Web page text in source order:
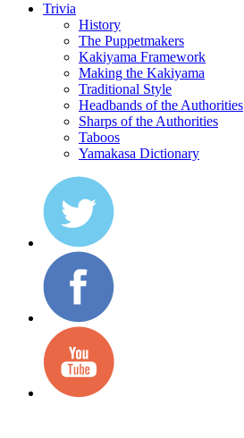
Trivia
History
The Puppetmakers
Kakiyama Framework
Making the Kakiyama
Traditional Style
Headbands of the Authorities
Sharps of the Authorities
Taboos
Yamakasa Dictionary